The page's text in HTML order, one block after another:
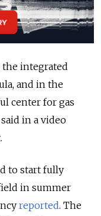
integrated
and in the
center for gas
in a video
to start fully
in summer
reported. The